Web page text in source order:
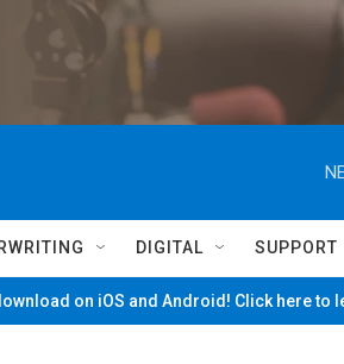
DIGITAL SUPPORT
on iOS and Android! Click here to